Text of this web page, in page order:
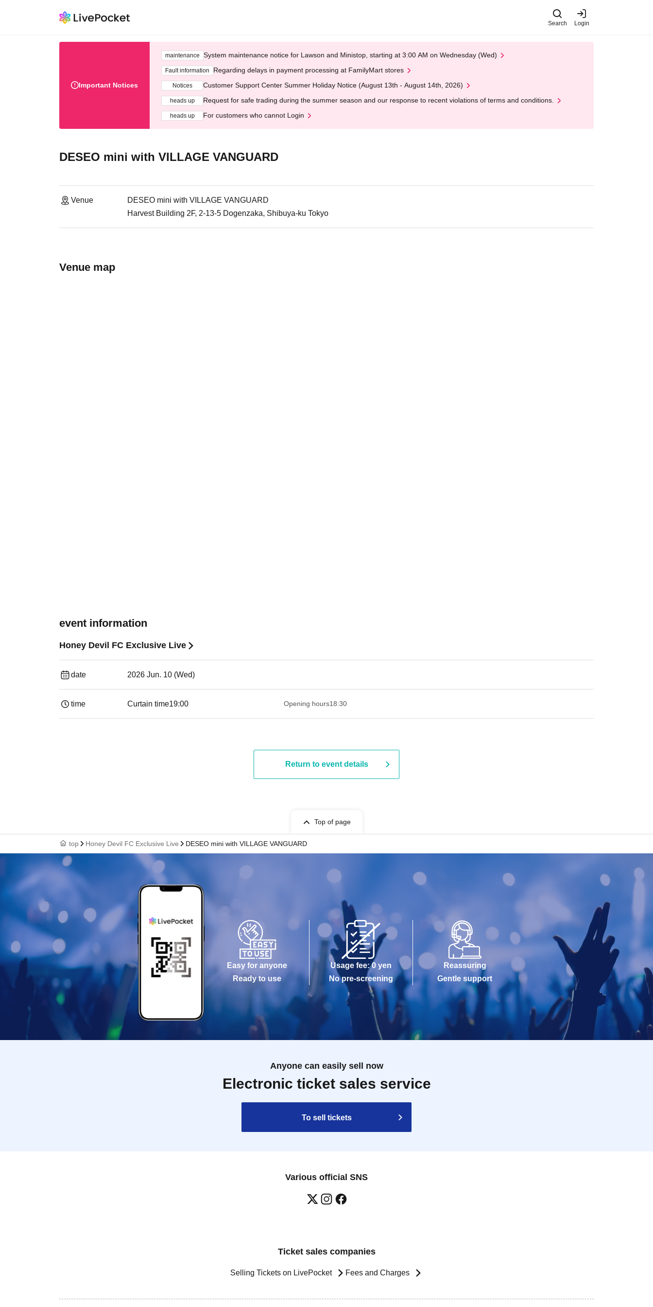
Search Login
Important Notices
maintenance System maintenance notice for Lawson and Ministop, starting at 3:00 AM on Wednesday (Wed)
Fault information Regarding delays in payment processing at FamilyMart stores
Notices Customer Support Center Summer Holiday Notice (August 13th - August 14th, 2026)
heads up Request for safe trading during the summer season and our response to recent violations of terms and conditions.
heads up For customers who cannot Login
DESEO mini with VILLAGE VANGUARD
Venue
DESEO mini with VILLAGE VANGUARD
Harvest Building 2F, 2-13-5 Dogenzaka, Shibuya-ku Tokyo
Venue map
event information
Honey Devil FC Exclusive Live
date 2026 Jun. 10 (Wed)
time Curtain time19:00​ ​ ​ ​​ ​​ ​​ ​​ ​​ ​​ ​​ ​​ ​​ ​​ ​​ ​​ ​​ ​​ ​​ ​​ ​​ ​​ ​​ ​​ ​​ ​​ ​​ ​​ ​​ ​​ ​​ ​​ ​​ ​​ ​​ ​​ ​​ ​​ ​​ ​​ ​​ ​​ ​​ ​​ ​​ ​​ ​​ ​​ ​​ ​​ ​​ ​ Opening hours18:30
Return to event details
Top of page
top Honey Devil FC Exclusive Live DESEO mini with VILLAGE VANGUARD
Easy for anyone
Ready to use
Usage fee: 0 yen
No pre-screening
Reassuring
Gentle support
Anyone can easily sell now
Electronic ticket sales service
To sell tickets
Various official SNS
Ticket sales companies
Selling Tickets on LivePocket Fees and Charges